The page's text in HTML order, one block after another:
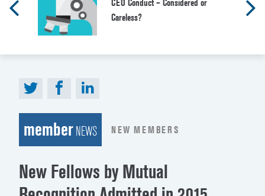
CEO Conduct – Considered or
Careless?
memberNEWS NEW MEMBERS
New Fellows by Mutual